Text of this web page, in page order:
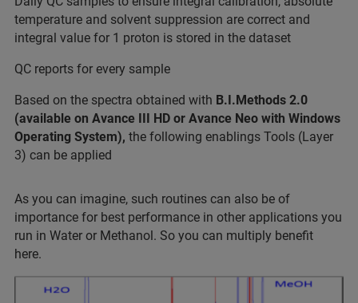
temperature and solvent suppression are correct and
integral value for 1 proton is stored in the dataset
QC reports for every sample
Based on the spectra obtained with B.I.Methods 2.0
(available on Avance III HD or Avance Neo with Windows
Operating System), the following enablings Tools (Layer
3) can be applied
As you can imagine, such routines can also be of
importance for best performance in other applications you
run in Water or Methanol. So you can multiply benefit
here.